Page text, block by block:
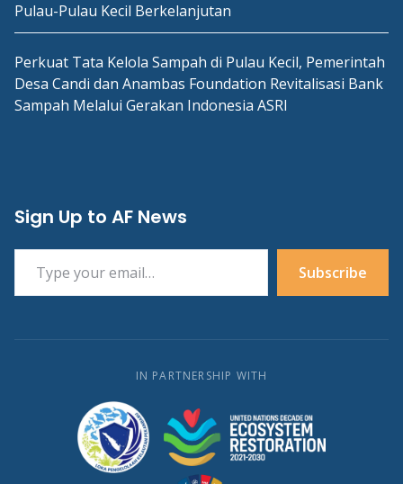
Pulau-Pulau Kecil Berkelanjutan
Perkuat Tata Kelola Sampah di Pulau Kecil, Pemerintah
Desa Candi dan Anambas Foundation Revitalisasi Bank
Sampah Melalui Gerakan Indonesia ASRI
Sign Up to AF News
Type your email…
Subscribe
IN PARTNERSHIP WITH